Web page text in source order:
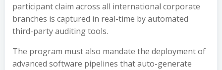
participant claim across all international corporate
branches is captured in real-time by automated
third-party auditing tools.
The program must also mandate the deployment of
advanced software pipelines that auto-generate